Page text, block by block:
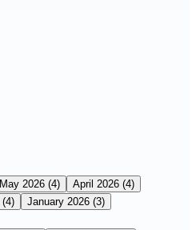
May 2026 (4) April 2026 (4)
(4) January 2026 (3)